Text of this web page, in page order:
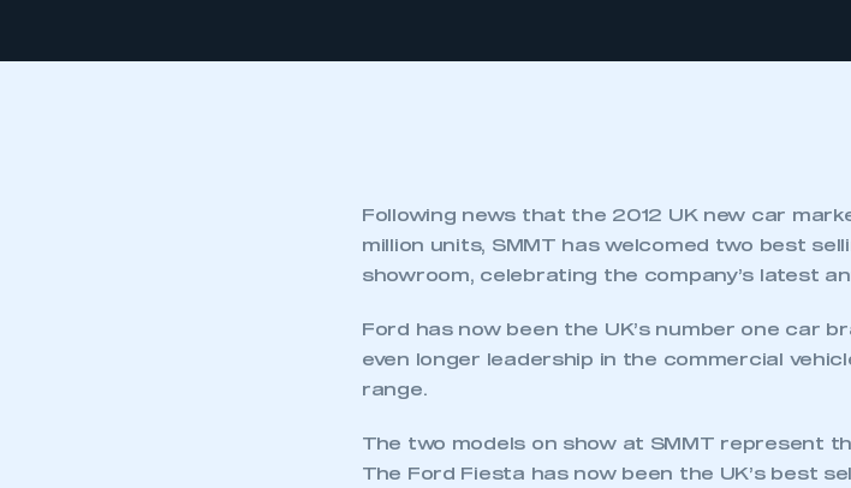
Following news that the 2012 UK new car
million units, SMMT has welcomed two best
showroom, celebrating the company’s latest
Ford has now been the UK’s number one car
even longer leadership in the commercial
range.
The two models on show at SMMT represent
The Ford Fiesta has now been the UK’s best